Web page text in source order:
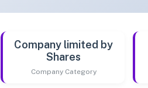
Company limited by
Shares
Company Category